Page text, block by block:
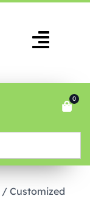
0
/ Customized